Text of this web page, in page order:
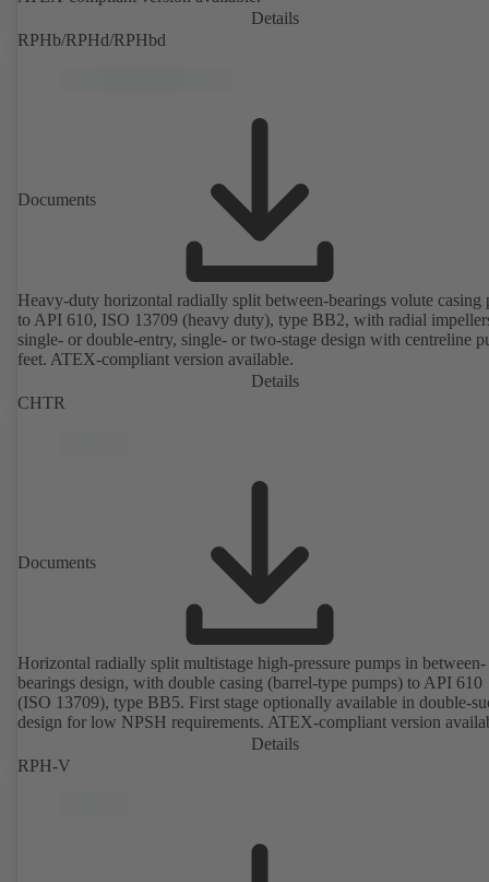
Details
RPHb/RPHd/RPHbd
Documents
Heavy-duty horizontal radially split between-bearings volute casing
to API 610, ISO 13709 (heavy duty), type BB2, with radial
single- or double-entry, single- or two-stage design with centreline
feet. ATEX-compliant version available.
Details
CHTR
Documents
Horizontal radially split multistage high-pressure pumps in between-
bearings design, with double casing (barrel-type pumps) to API 610
(ISO 13709), type BB5. First stage optionally available in double-
design for low NPSH requirements. ATEX-compliant version
Details
RPH-V